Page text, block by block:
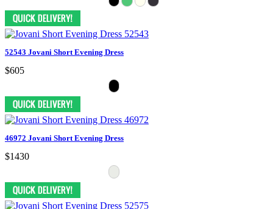
52543 Jovani Short Evening Dress
$605
46972 Jovani Short Evening Dress
$1430